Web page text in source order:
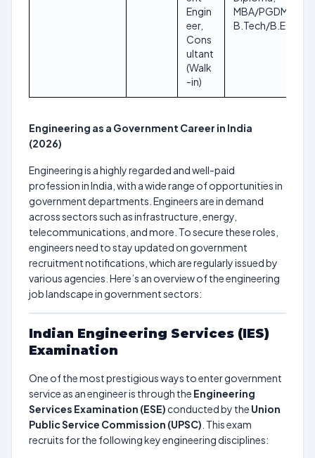
Engin
eer,
Cons
ultant
(Walk
-in)
MBA/PGDM,
B.Tech/B.E
Engineering as a Government Career in India
(2026)
Engineering is a highly regarded and well-paid
profession in India, with a wide range of opportunities in
government departments. Engineers are in demand
across sectors such as infrastructure, energy,
telecommunications, and more. To secure these roles,
engineers need to stay updated on government
recruitment notifications, which are regularly issued by
various agencies. Here’s an overview of the engineering
job landscape in government sectors:
Indian Engineering Services (IES)
Examination
One of the most prestigious ways to enter government
service as an engineer is through the Engineering
Services Examination (ESE) conducted by the Union
Public Service Commission (UPSC) . This exam
recruits for the following key engineering disciplines: